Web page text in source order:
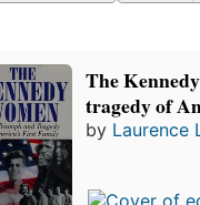
The
tragedy of
by Laurence